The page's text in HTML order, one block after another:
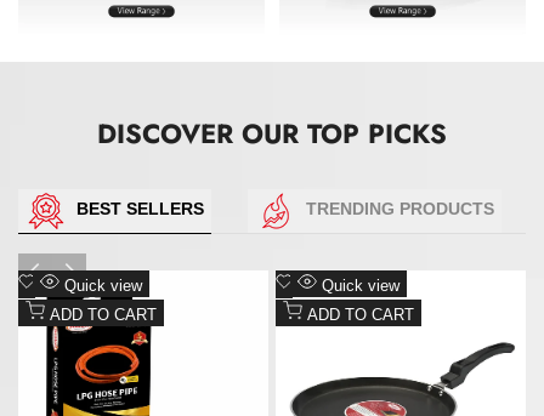
DISCOVER OUR TOP PICKS
Add
to
Wishlist
Quick view
ADD TO CART
Add
to
Quick view
ADD TO CART